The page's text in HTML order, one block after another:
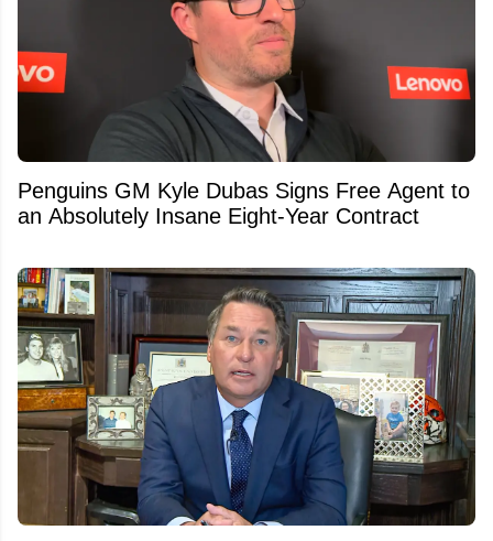
Penguins GM Kyle Dubas Signs Free Agent to
an Absolutely Insane Eight-Year Contract